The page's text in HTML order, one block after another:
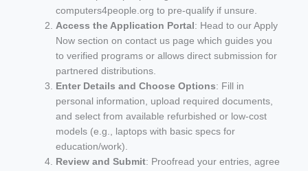
computers4people.org to pre-qualify if unsure.
Access the Application Portal : Head to our Apply
Now section on contact us page which guides you
to verified programs or allows direct submission for
partnered distributions.
Enter Details and Choose Options: Fill in
personal information, upload required documents,
and select from available refurbished or low-cost
models (e.g., laptops with basic specs for
education/work).
Review and Submit: Proofread your entries, agree